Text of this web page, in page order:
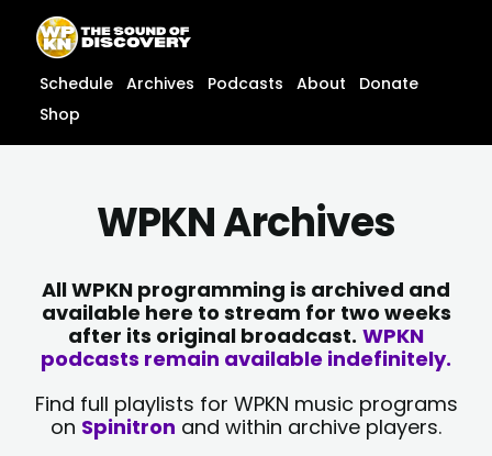
content
content
Schedule Archives Podcasts About
Donate
Shop
WPKN Archives
All WPKN programming is archived and
available here to stream for two weeks
after its original broadcast. WPKN
podcasts remain available indefinitely.
Find full playlists for WPKN music programs
on Spinitron and within archive players.